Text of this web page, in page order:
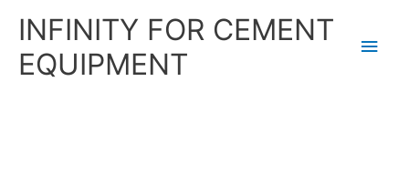
INFINITY FOR CEMENT
EQUIPMENT